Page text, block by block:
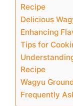
Recipe
Delicious
Enhancing
Tips for
Recipe
Wagyu
Frequently